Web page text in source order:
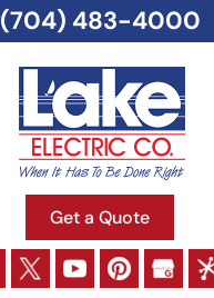
Get a Quote
(704) 483-4000